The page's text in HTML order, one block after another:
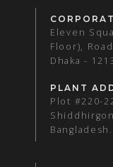
Eleven
Floor),
Dhaka -
PLANT
Plot #220-
Bangladesh.